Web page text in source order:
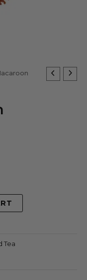
Tea